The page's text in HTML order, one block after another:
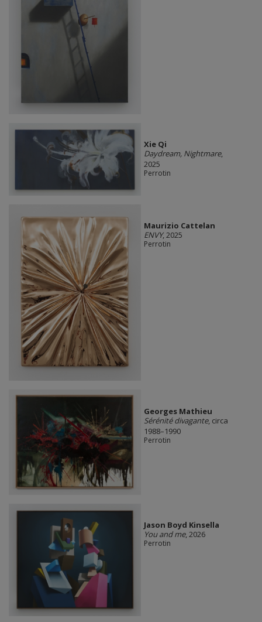
Xie Qi
Daydream, Nightmare,
2025
Perrotin
Maurizio Cattelan
ENVY, 2025
Perrotin
Georges Mathieu
Sérénité divagante, circa
1988–1990
Perrotin
Jason Boyd Kinsella
You and me, 2026
Perrotin